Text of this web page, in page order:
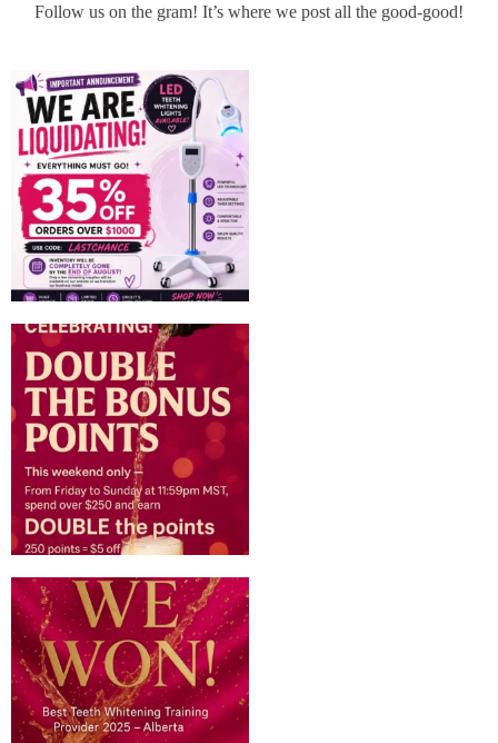
Follow us on the gram! It’s where we post all the good-good!